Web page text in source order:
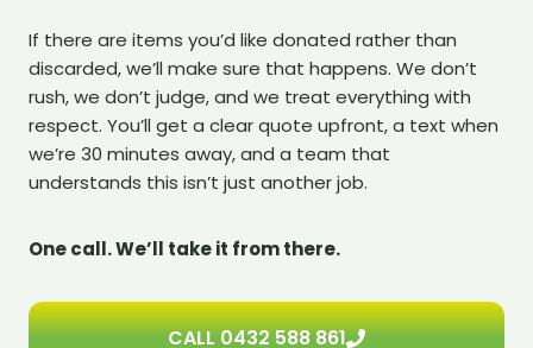
If there are items you’d like donated rather than
discarded, we’ll make sure that happens. We don’t
rush, we don’t judge, and we treat everything with
respect. You’ll get a clear quote upfront, a text when
we’re 30 minutes away, and a team that
understands this isn’t just another job.
One call. We’ll take it from there.
CALL 0432 588 861